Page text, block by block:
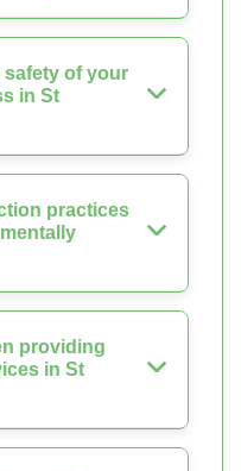
safety of your
in St
practices
providing
in St